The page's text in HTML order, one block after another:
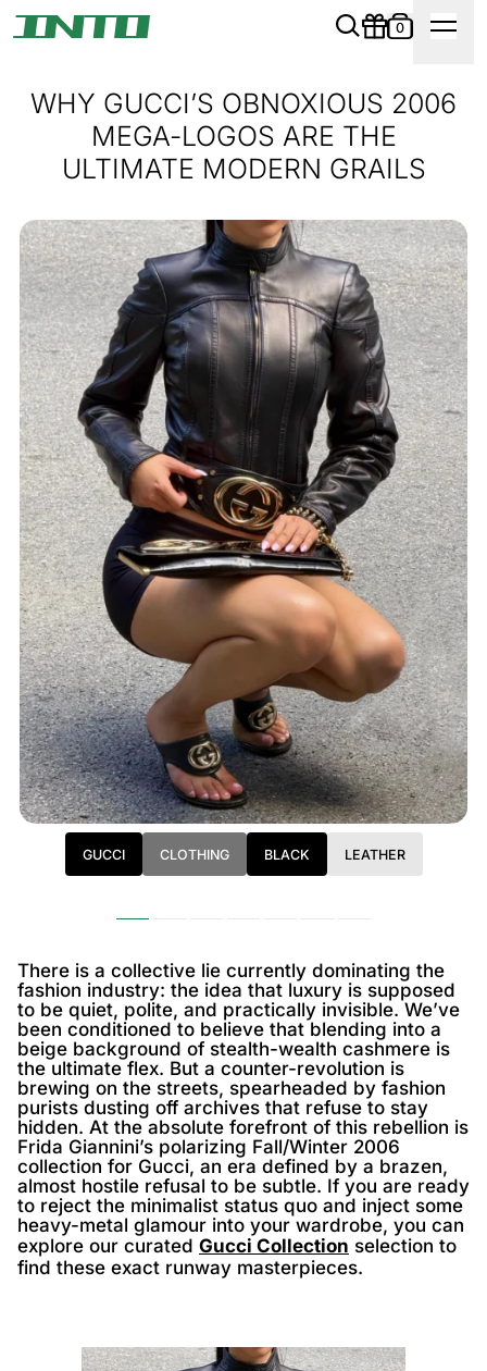
0
WHY GUCCI’S OBNOXIOUS 2006
MEGA-LOGOS ARE THE
ULTIMATE MODERN GRAILS
GUCCI CLOTHING BLACK LEATHER
There is a collective lie currently dominating the
fashion industry: the idea that luxury is supposed
to be quiet, polite, and practically invisible. We’ve
been conditioned to believe that blending into a
beige background of stealth-wealth cashmere is
the ultimate flex. But a counter-revolution is
brewing on the streets, spearheaded by fashion
purists dusting off archives that refuse to stay
hidden. At the absolute forefront of this rebellion is
Frida Giannini’s polarizing Fall/Winter 2006
collection for Gucci, an era defined by a brazen,
almost hostile refusal to be subtle. If you are ready
to reject the minimalist status quo and inject some
heavy-metal glamour into your wardrobe, you can
explore our curated Gucci Collection selection to
find these exact runway masterpieces.